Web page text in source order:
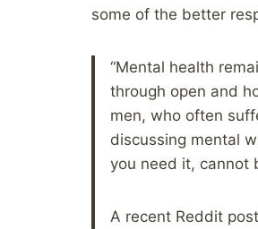
some of the better
“Mental health
through open and
men, who often
discussing mental
you need it, cannot
A recent Reddit